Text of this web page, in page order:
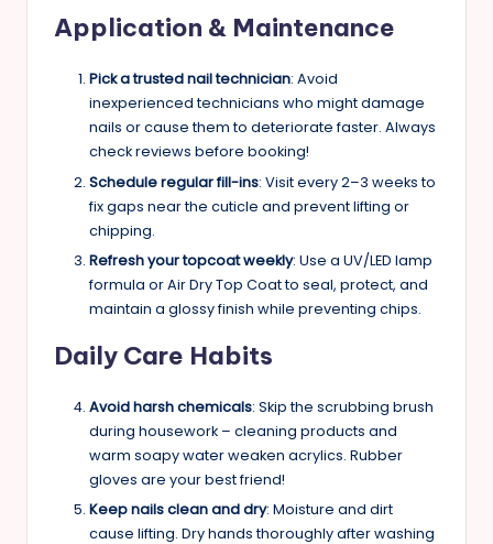
Application & Maintenance
Pick a trusted nail technician: Avoid
inexperienced technicians who might damage
nails or cause them to deteriorate faster. Always
check reviews before booking!
Schedule regular fill-ins: Visit every 2–3 weeks to
fix gaps near the cuticle and prevent lifting or
chipping.
Refresh your topcoat weekly: Use a UV/LED lamp
formula or Air Dry Top Coat to seal, protect, and
maintain a glossy finish while preventing chips.
Daily Care Habits
Avoid harsh chemicals: Skip the scrubbing brush
during housework – cleaning products and
warm soapy water weaken acrylics. Rubber
gloves are your best friend!
Keep nails clean and dry: Moisture and dirt
cause lifting. Dry hands thoroughly after washing